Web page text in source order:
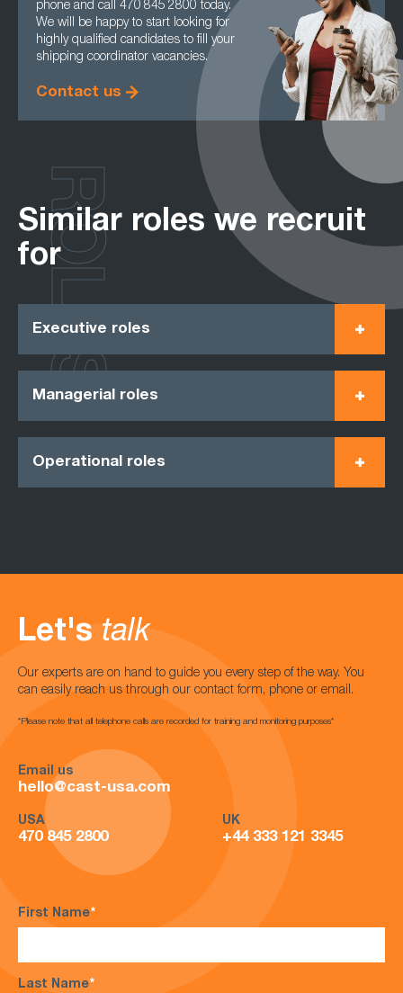
phone and call 470 845 2800 today.
We will be happy to start looking for
highly qualified candidates to fill your
shipping coordinator vacancies.
Contact us
Similar roles we recruit
for
Executive roles
Managerial roles
Operational roles
ROLES
Let's talk
Our experts are on hand to guide you every step of the way. You
can easily reach us through our contact form, phone or email.
*Please note that all telephone calls are recorded for training and monitoring purposes*
Email us
hello@cast-usa.com
USA
470 845 2800
UK
+44 333 121 3345
First Name*
Last Name*